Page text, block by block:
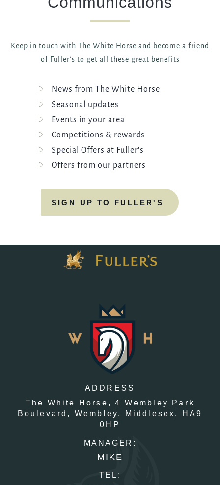
Keep in touch with The White Horse and become a friend
of Fuller's to get all these great benefits
News from The White Horse
Seasonal updates
Events in your area
Competitions & rewards
Special Offers at Fuller's
Offers from our partners
SIGN UP TO FULLER'S
ADDRESS
The White Horse,
4 Wembley Park
Boulevard, Wembley, Middlesex,
HA9
0HP
MANAGER:
MIKE
TEL: